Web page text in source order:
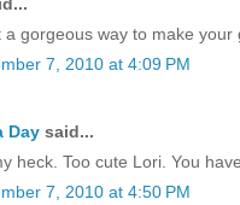
a gorgeous way to make
7, 2010 at 4:09 PM
Day said...
heck. Too cute Lori. You
7, 2010 at 4:50 PM